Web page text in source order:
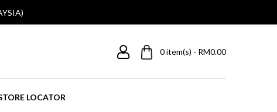
0item(s) - RM0.00
LOCATOR